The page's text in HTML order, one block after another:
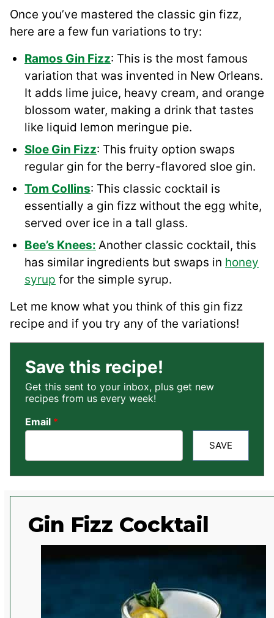
Once you’ve mastered the classic gin fizz,
here are a few fun variations to try:
Ramos Gin Fizz: This is the most famous
variation that was invented in New Orleans.
It adds lime juice, heavy cream, and orange
blossom water, making a drink that tastes
like liquid lemon meringue pie.
Sloe Gin Fizz: This fruity option swaps
regular gin for the berry-flavored sloe gin.
Tom Collins: This classic cocktail is
essentially a gin fizz without the egg white,
served over ice in a tall glass.
Bee’s Knees: Another classic cocktail, this
has similar ingredients but swaps in honey
syrup for the simple syrup.
Let me know what you think of this gin fizz
recipe and if you try any of the variations!
Save this recipe!
Get this sent to your inbox, plus get new
recipes from us every week!
Email *
SAVE
Gin Fizz Cocktail